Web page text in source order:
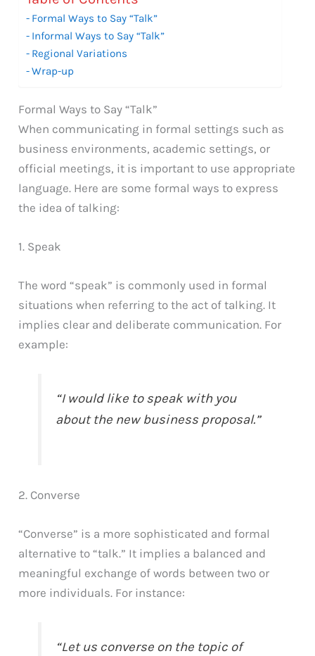
Formal Ways to Say “Talk”
Informal Ways to Say “Talk”
Regional Variations
Wrap-up
Formal Ways to Say “Talk”
When communicating in formal settings such as
business environments, academic settings, or
official meetings, it is important to use appropriate
language. Here are some formal ways to express
the idea of talking:
1. Speak
The word “speak” is commonly used in formal
situations when referring to the act of talking. It
implies clear and deliberate communication. For
example:
“I would like to speak with you
about the new business proposal.”
2. Converse
“Converse” is a more sophisticated and formal
alternative to “talk.” It implies a balanced and
meaningful exchange of words between two or
more individuals. For instance:
“Let us converse on the topic of